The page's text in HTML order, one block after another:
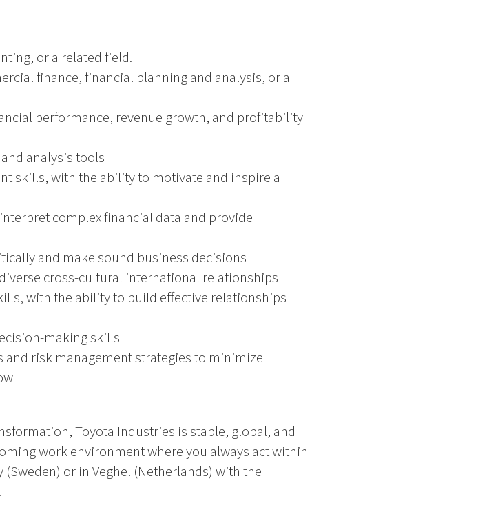
or a related field.
finance, financial planning and analysis, or a
performance, revenue growth, and profitability
analysis tools
skills, with the ability to motivate and inspire a
complex financial data and provide
and make sound business decisions
cross-cultural international relationships
with the ability to build effective relationships
making skills
risk management strategies to minimize
Toyota Industries is stable, global, and
work environment where you always act within
or in Veghel (Netherlands) with the